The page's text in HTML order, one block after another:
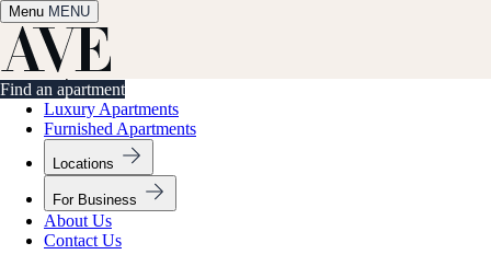
Menu MENU
Find an apartment
✕
Find an apartment
Luxury Apartments
Furnished Apartments
Locations
For Business
About Us
Contact Us